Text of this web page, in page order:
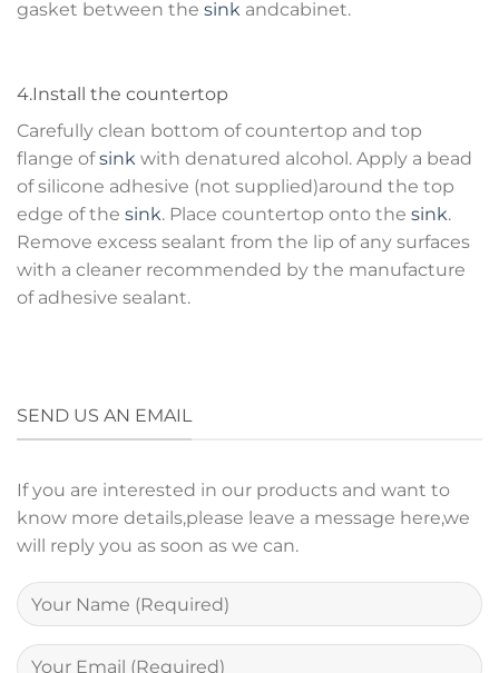
gasket between the sink andcabinet.
4.Install the countertop
Carefully clean bottom of countertop and top
flange ofsink with denatured alcohol. Apply a bead
of silicone adhesive (not supplied)around the top
edge of the sink. Place countertop onto the sink.
Remove excess sealant from the lip of any surfaces
with a cleaner recommended by the manufacture
of adhesive sealant.
SEND US AN EMAIL
If you are interested in our products and want to
know more details,please leave a message here,we
will reply you as soon as we can.